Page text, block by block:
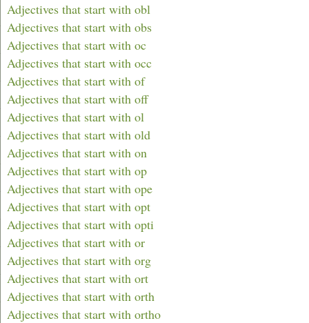
Adjectives that start with obl
Adjectives that start with obs
Adjectives that start with oc
Adjectives that start with occ
Adjectives that start with of
Adjectives that start with off
Adjectives that start with ol
Adjectives that start with old
Adjectives that start with on
Adjectives that start with op
Adjectives that start with ope
Adjectives that start with opt
Adjectives that start with opti
Adjectives that start with or
Adjectives that start with org
Adjectives that start with ort
Adjectives that start with orth
Adjectives that start with ortho